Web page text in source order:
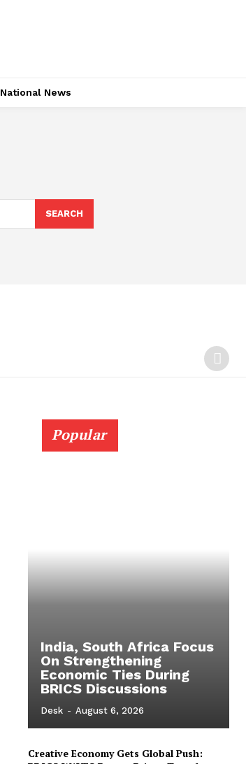
National News
SEARCH
Popular
India, South Africa Focus
On Strengthening
Economic Ties During
BRICS Discussions
Desk - August 6, 2026
Creative Economy Gets Global Push: